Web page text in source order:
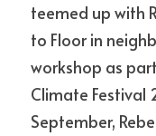
teemed up with
to Floor in
workshop as
Climate Festival
September,